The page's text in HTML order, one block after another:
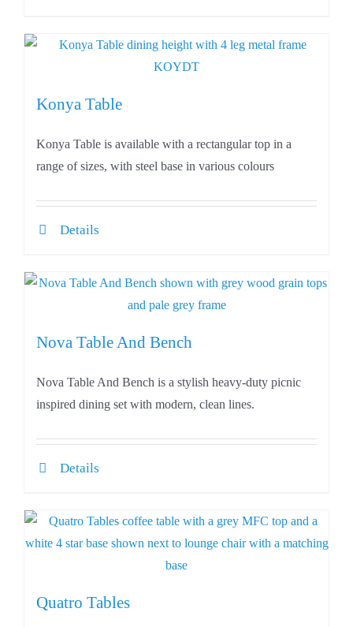
Konya Table
Konya Table is available with a rectangular top in a
range of sizes, with steel base in various colours
Details
Nova Table And Bench
Nova Table And Bench is a stylish heavy-duty picnic
inspired dining set with modern, clean lines.
Details
Quatro Tables